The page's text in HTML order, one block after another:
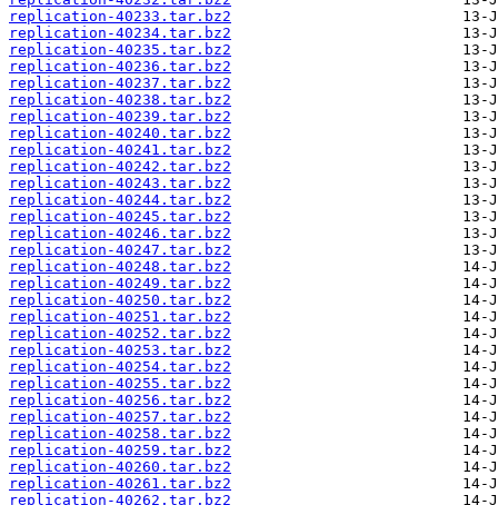
replication-40233.tar.bz2
replication-40234.tar.bz2
replication-40235.tar.bz2
replication-40236.tar.bz2
replication-40237.tar.bz2
replication-40238.tar.bz2
replication-40239.tar.bz2
replication-40240.tar.bz2
replication-40241.tar.bz2
replication-40242.tar.bz2
replication-40243.tar.bz2
replication-40244.tar.bz2
replication-40245.tar.bz2
replication-40246.tar.bz2
replication-40247.tar.bz2
replication-40248.tar.bz2
replication-40249.tar.bz2
replication-40250.tar.bz2
replication-40251.tar.bz2
replication-40252.tar.bz2
replication-40253.tar.bz2
replication-40254.tar.bz2
replication-40255.tar.bz2
replication-40256.tar.bz2
replication-40257.tar.bz2
replication-40258.tar.bz2
replication-40259.tar.bz2
replication-40260.tar.bz2
replication-40261.tar.bz2
replication-40262.tar.bz2